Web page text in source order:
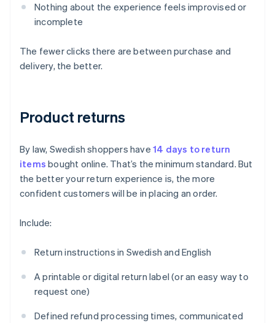
Nothing about the experience feels improvised or
incomplete
The fewer clicks there are between purchase and
delivery, the better.
Product returns
By law, Swedish shoppers have 14 days to return
items bought online. That’s the minimum standard. But
the better your return experience is, the more
confident customers will be in placing an order.
Include:
Return instructions in Swedish and English
A printable or digital return label (or an easy way to
request one)
Defined refund processing times, communicated